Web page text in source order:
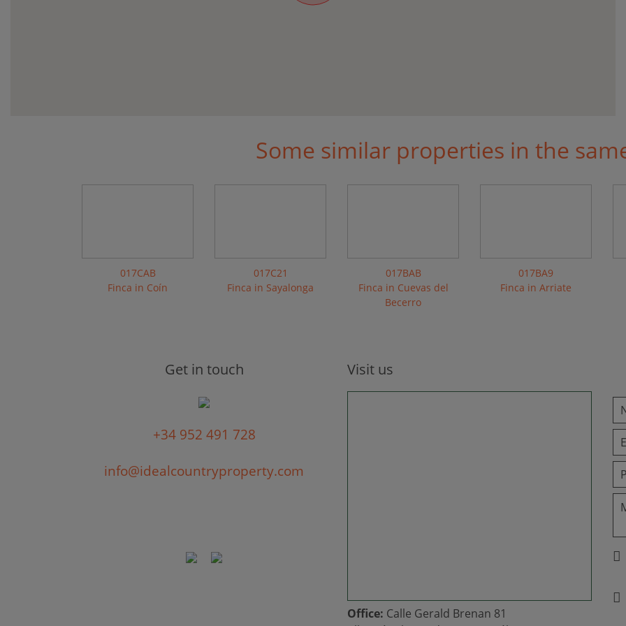
Some similar properties in the
017CAB
Finca in Coín
017C21
Finca in Sayalonga
017BAB
Finca in Cuevas del
Becerro
017BA9
Finca in Arriate
Get in touch
+34 952 491 728
info@idealcountryproperty.com
Visit us
Office: Calle Gerald Brenan 81